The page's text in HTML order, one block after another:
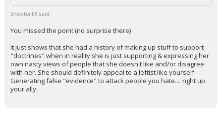
ShooterTX said:
You missed the point (no surprise there)
It just shows that she had a history of making up stuff to support
"doctrines" when in reality she is just supporting & expressing her
own nasty views of people that she doesn't like and/or disagree
with her. She should definitely appeal to a leftist like yourself.
Generating false "evidence" to attack people you hate.... right up
your ally.